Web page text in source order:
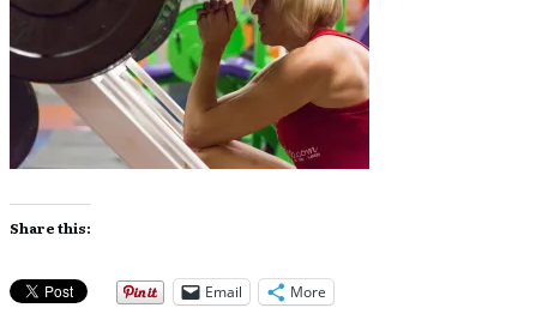
Share this:
Email More